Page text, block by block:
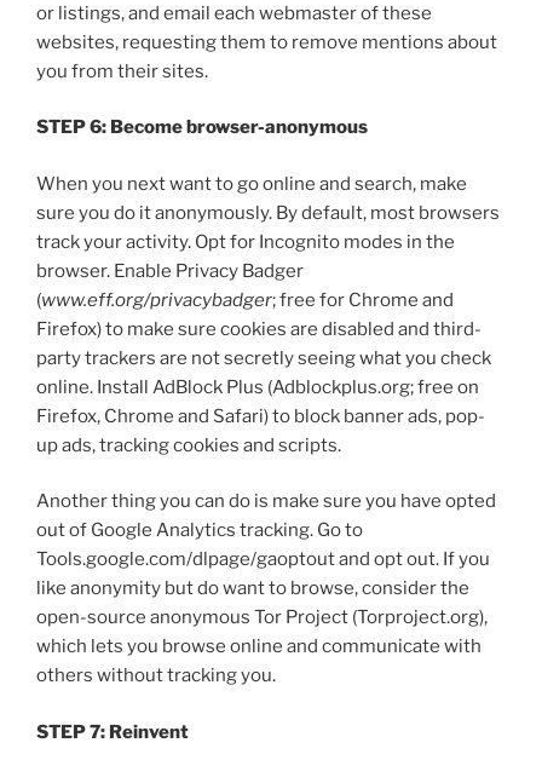
or listings, and email each webmaster of these
websites, requesting them to remove mentions about
you from their sites.
STEP 6: Become browser-anonymous
When you next want to go online and search, make
sure you do it anonymously. By default, most browsers
track your activity. Opt for Incognito modes in the
browser. Enable Privacy Badger
(www.eff.org/privacybadger; free for Chrome and
Firefox) to make sure cookies are disabled and third-
party trackers are not secretly seeing what you check
online. Install AdBlock Plus (Adblockplus.org; free on
Firefox, Chrome and Safari) to block banner ads, pop-
up ads, tracking cookies and scripts.
Another thing you can do is make sure you have opted
out of Google Analytics tracking. Go to
Tools.google.com/dlpage/gaoptout and opt out. If you
like anonymity but do want to browse, consider the
open-source anonymous Tor Project (Torproject.org),
which lets you browse online and communicate with
others without tracking you.
STEP 7: Reinvent